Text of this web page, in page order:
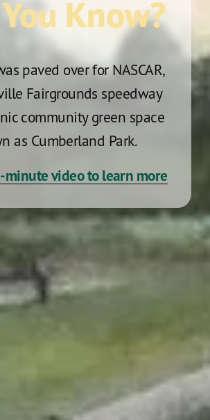
Know?
paved over for NASCAR,
Fairgrounds speedway
community green space
as Cumberland Park.
minute video to learn more